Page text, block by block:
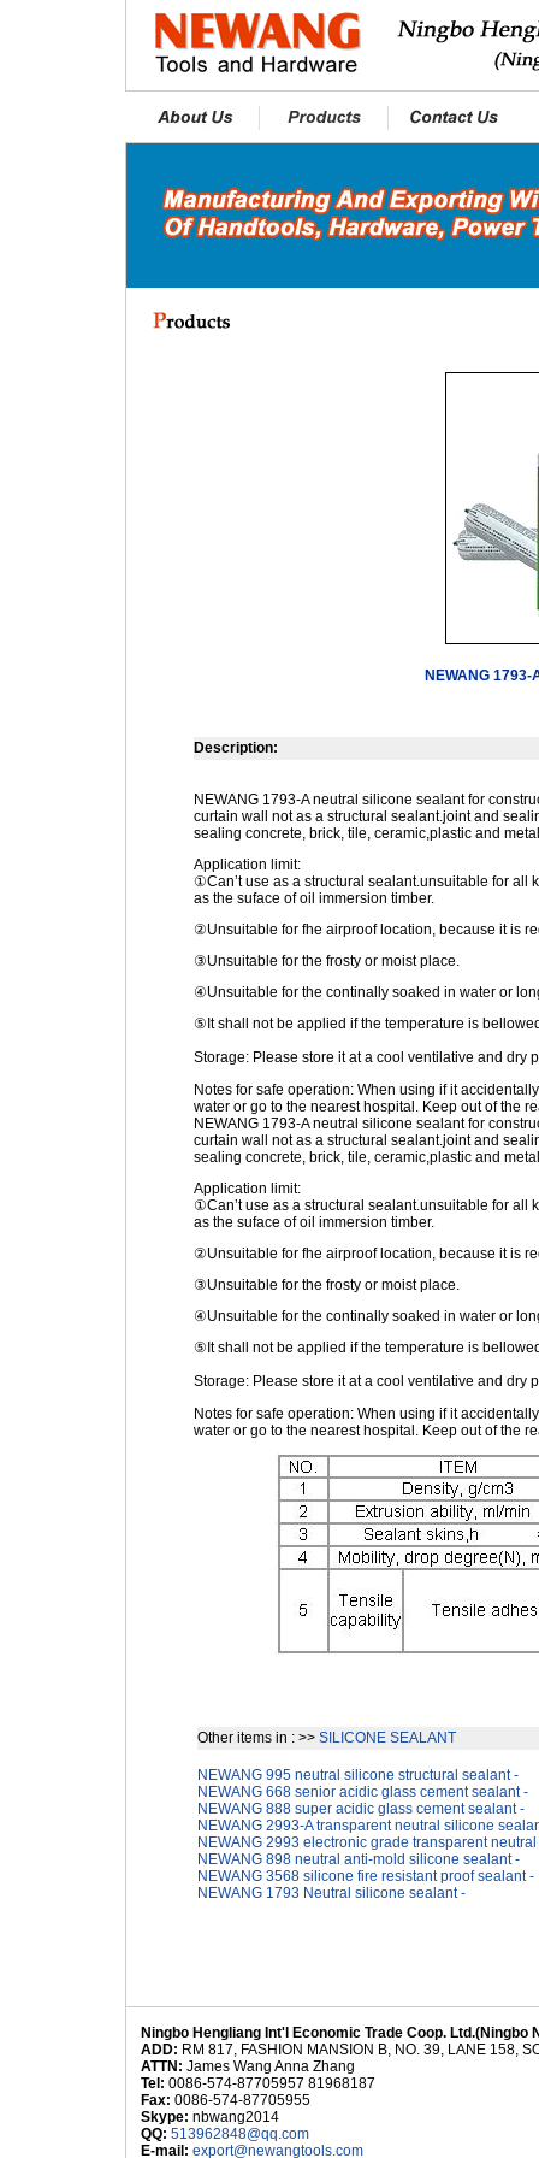
NEWANG
Description:
NEWANG 1793-A neutral silicone sealant for
curtain wall not as a structural sealant.joint and
sealing concrete, brick, tile, ceramic,plastic and
Application limit:
①Can’t use as a structural sealant.unsuitable for all
as the suface of oil immersion timber.
②Unsuitable for fhe airproof location, because it is
③Unsuitable for the frosty or moist place.
④Unsuitable for the continally soaked in water or
⑤It shall not be applied if the temperature is
Storage: Please store it at a cool ventilative and
Notes for safe operation: When using if it
water or go to the nearest hospital. Keep out of the
NEWANG 1793-A neutral silicone sealant for
curtain wall not as a structural sealant.joint and
sealing concrete, brick, tile, ceramic,plastic and
Application limit:
①Can’t use as a structural sealant.unsuitable for all
as the suface of oil immersion timber.
②Unsuitable for fhe airproof location, because it is
③Unsuitable for the frosty or moist place.
④Unsuitable for the continally soaked in water or
⑤It shall not be applied if the temperature is
Storage: Please store it at a cool ventilative and
Notes for safe operation: When using if it
water or go to the nearest hospital. Keep out of the
Other items in : >> SILICONE SEALANT
NEWANG 995 neutral silicone structural sealant -
NEWANG 668 senior acidic glass cement sealant -
NEWANG 888 super acidic glass cement sealant -
NEWANG 2993-A transparent neutral silicone
NEWANG 2993 electronic grade transparent
NEWANG 898 neutral anti-mold silicone sealant -
NEWANG 3568 silicone fire resistant proof sealant -
NEWANG 1793 Neutral silicone sealant -
Ningbo Hengliang Int'l Economic Trade Coop. Ltd.(Ningbo
ADD: RM 817, FASHION MANSION B, NO. 39, LANE 158,
ATTN: James Wang Anna Zhang
Tel: 0086-574-87705957 81968187
Fax: 0086-574-87705955
Skype: nbwang2014
QQ: 513962848@qq.com
E-mail: export@newangtools.com